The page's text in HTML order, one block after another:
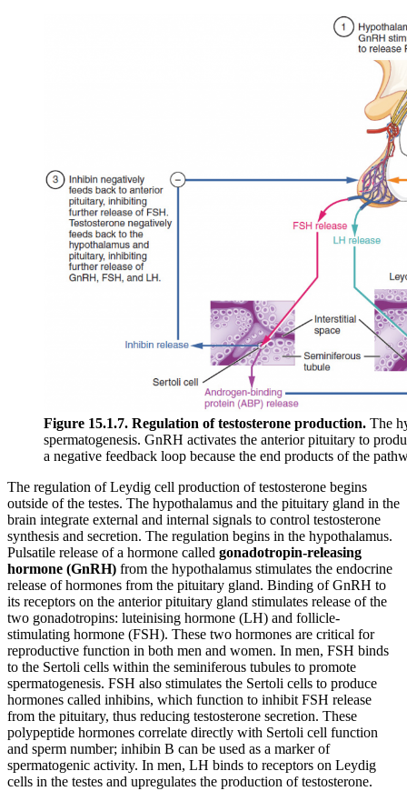
Figure 15.1.7. Regulation of testosterone production. The
spermatogenesis. GnRH activates the anterior pituitary to
a negative feedback loop because the end products of the
The regulation of Leydig cell production of testosterone begins
outside of the testes. The hypothalamus and the pituitary gland in the
brain integrate external and internal signals to control testosterone
synthesis and secretion. The regulation begins in the hypothalamus.
Pulsatile release of a hormone called gonadotropin-releasing
hormone (GnRH) from the hypothalamus stimulates the endocrine
release of hormones from the pituitary gland. Binding of GnRH to
its receptors on the anterior pituitary gland stimulates release of the
two gonadotropins: luteinising hormone (LH) and follicle-
stimulating hormone (FSH). These two hormones are critical for
reproductive function in both men and women. In men, FSH binds
to the Sertoli cells within the seminiferous tubules to promote
spermatogenesis. FSH also stimulates the Sertoli cells to produce
hormones called inhibins, which function to inhibit FSH release
from the pituitary, thus reducing testosterone secretion. These
polypeptide hormones correlate directly with Sertoli cell function
and sperm number; inhibin B can be used as a marker of
spermatogenic activity. In men, LH binds to receptors on Leydig
cells in the testes and upregulates the production of testosterone.